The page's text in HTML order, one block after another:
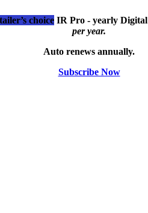
choice IR Pro - yearly Digital
per year.
Auto renews annually.
Subscribe Now